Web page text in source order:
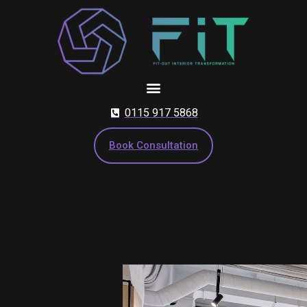
0115 917 5868
Book Consultation